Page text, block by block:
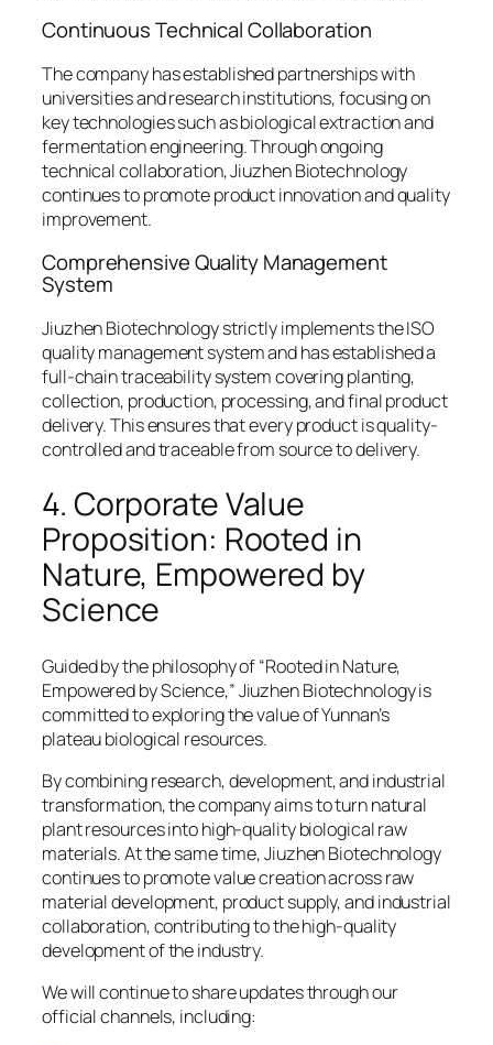
Continuous Technical Collaboration
The company has established partnerships with
universities and research institutions, focusing on
key technologies such as biological extraction and
fermentation engineering. Through ongoing
technical collaboration, Jiuzhen Biotechnology
continues to promote product innovation and quality
improvement.
Comprehensive Quality Management
System
Jiuzhen Biotechnology strictly implements the ISO
quality management system and has established a
full-chain traceability system covering planting,
collection, production, processing, and final product
delivery. This ensures that every product is quality-
controlled and traceable from source to delivery.
4. Corporate Value
Proposition: Rooted in
Nature, Empowered by
Science
Guided by the philosophy of “Rooted in Nature,
Empowered by Science,” Jiuzhen Biotechnology is
committed to exploring the value of Yunnan’s
plateau biological resources.
By combining research, development, and industrial
transformation, the company aims to turn natural
plant resources into high-quality biological raw
materials. At the same time, Jiuzhen Biotechnology
continues to promote value creation across raw
material development, product supply, and industrial
collaboration, contributing to the high-quality
development of the industry.
We will continue to share updates through our
official channels, including: